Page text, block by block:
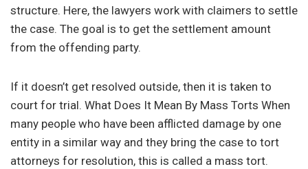
structure. Here, the lawyers work with claimers to settle
the case. The goal is to get the settlement amount
from the offending party.
If it doesn’t get resolved outside, then it is taken to
court for trial. What Does It Mean By Mass Torts When
many people who have been afflicted damage by one
entity in a similar way and they bring the case to tort
attorneys for resolution, this is called a mass tort.